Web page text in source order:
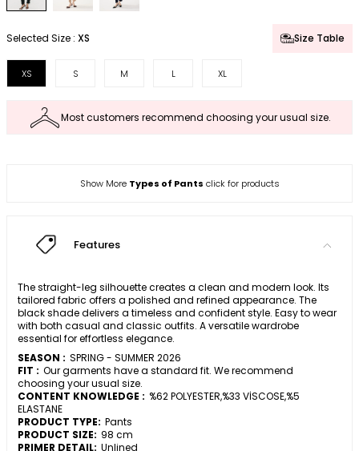
Selected Size : XS Size Table
XS S M L XL
Most customers recommend choosing your usual size.
Show More Types of Pants click for products
Features
The straight-leg silhouette creates a clean and modern look. Its
tailored fabric offers a polished and refined appearance. The
black shade delivers a timeless and confident style. Easy to wear
with both casual and classic outfits. A versatile wardrobe
essential for effortless elegance.
SEASON : SPRING - SUMMER 2026
FIT : Our garments have a standard fit. We recommend
choosing your usual size.
CONTENT KNOWLEDGE : %62 POLYESTER,%33 VİSCOSE,%5
ELASTANE
PRODUCT TYPE: Pants
PRODUCT SIZE: 98 cm
PRIMER DETAIL: Unlined